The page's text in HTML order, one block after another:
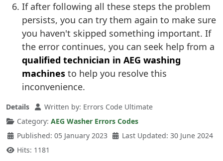
If after following all these steps the problem
persists, you can try them again to make sure
you haven't skipped something important. If
the error continues, you can seek help from a
qualified technician in AEG washing
machines to help you resolve this
inconvenience.
Details Written by: Errors Code Ultimate
Category: AEG Washer Errors Codes
Published: 05 January 2023
Last Updated: 30 June 2024
Hits: 1181